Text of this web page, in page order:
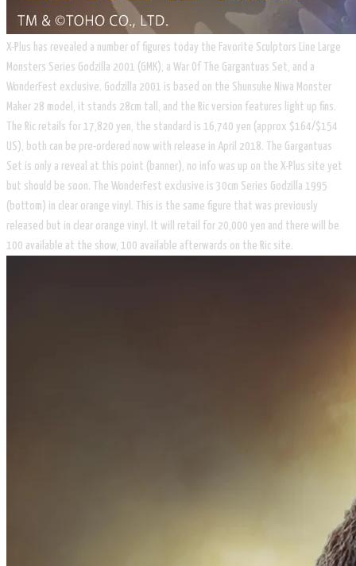
X-Plus has revealed a number of figures today the Favorite Sculptors Line Large
Monsters Series Godzilla 2001 (GMK), a War Of The Gargantuas Set, and a
WonderFest exclusive. Godzilla 2001 is based on the Shunsuke Niwa Monster
Maker 28 model, it stands 28cm tall, and the Ric version features light up fins.
The Ric retails for 17,820 yen, the standard is 16,740 yen (approx $164/$154
US), both can be pre-ordered now with release in April 2018. The Gargantuas
Set is only a reveal at this point (banner), no info was up on the X-Plus site yet
but should be soon. The WonderFest exclusive is 30cm Series Godzilla 1995
(bottom) in clear orange vinyl. This is the same figure that was previously
released but in clear orange vinyl. It will retail for 20,000 yen and there will be
100 available at the show, 100 available afterwards on the Ric site.